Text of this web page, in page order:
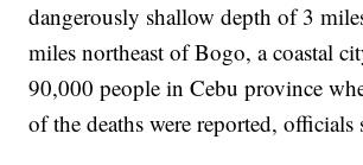
dangerously shallow depth of 3
miles northeast of Bogo, a coastal
90,000 people in Cebu province
of the deaths were reported, officials